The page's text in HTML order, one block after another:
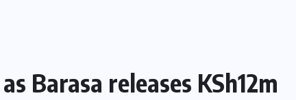
Barasa releases KSh12m